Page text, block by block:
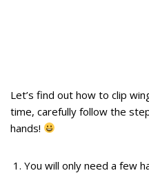
Let’s find out how to clip
time, carefully follow the
hands!
You will only need a few